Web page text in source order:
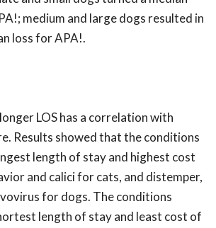
medium and large dogs resulted in
loss for APA!.
LOS has a correlation with
Results showed that the conditions
length of stay and highest cost
and calici for cats, and distemper,
for dogs. The conditions
length of stay and least cost of